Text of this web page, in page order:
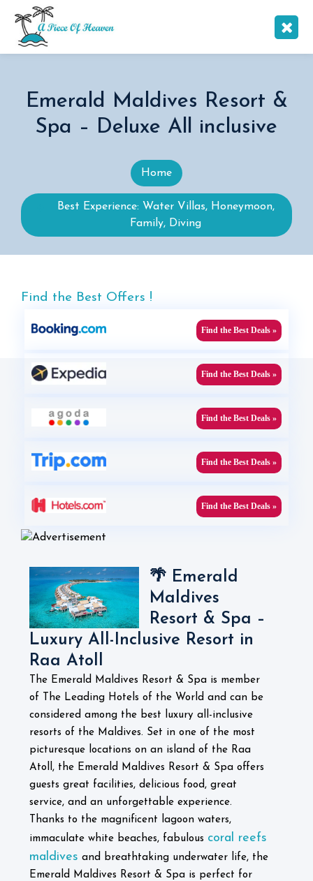
Emerald Maldives Resort &
Spa – Deluxe All inclusive
Home
Best Experience: Water Villas, Honeymoon,
Family, Diving
Find the Best Offers !
Find the Best Deals »
Find the Best Deals »
Find the Best Deals »
Find the Best Deals »
Find the Best Deals »
🌴 Emerald
Maldives
Resort & Spa –
Luxury All-Inclusive Resort in
Raa Atoll
The Emerald Maldives Resort & Spa is member
of The Leading Hotels of the World and can be
considered among the best luxury all-inclusive
resorts of the Maldives. Set in one of the most
picturesque locations on an island of the Raa
Atoll, the Emerald Maldives Resort & Spa offers
guests great facilities, delicious food, great
service, and an unforgettable experience.
Thanks to the magnificent lagoon waters,
immaculate white beaches, fabulous coral reefs
maldives and breathtaking underwater life, the
Emerald Maldives Resort & Spa is perfect for